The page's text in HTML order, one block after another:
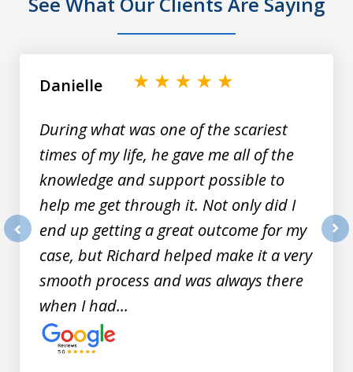
During what was one of the scariest
times of my life, he gave me all of the
knowledge and support possible to
help me get through it. Not only did I
end up getting a great outcome for my
case, but Richard helped make it a very
smooth process and was always there
when I had...
Danielle